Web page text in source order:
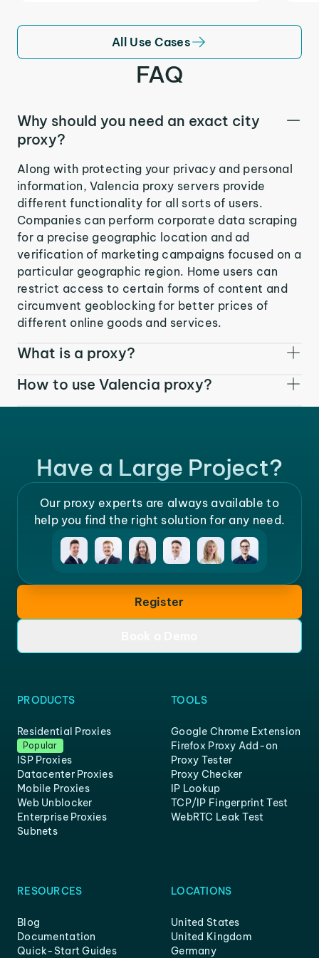
All Use Cases
FAQ
Why should you need an exact city
proxy?
Along with protecting your privacy and personal
information, Valencia proxy servers provide
different functionality for all sorts of users.
Companies can perform corporate data scraping
for a precise geographic location and ad
verification of marketing campaigns focused on a
particular geographic region. Home users can
restrict access to certain forms of content and
circumvent geoblocking for better prices of
different online goods and services.
What is a proxy?
How to use Valencia proxy?
Have a Large Project?
Our proxy experts are always available to
help you find the right solution for any need.
Register
PRODUCTS
Residential Proxies
Popular
ISP Proxies
Datacenter Proxies
Mobile Proxies
Web Unblocker
Enterprise Proxies
Subnets
TOOLS
Google Chrome Extension
Firefox Proxy Add-on
Proxy Tester
Proxy Checker
IP Lookup
TCP/IP Fingerprint Test
WebRTC Leak Test
RESOURCES
Blog
Documentation
Quick-Start Guides
LOCATIONS
United States
United Kingdom
Germany